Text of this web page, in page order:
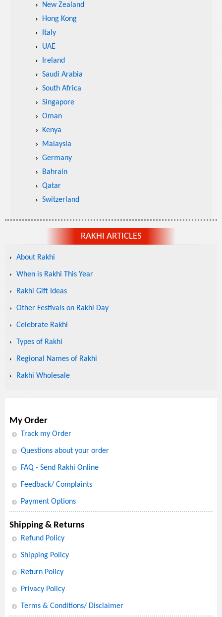
New Zealand
Hong Kong
Italy
UAE
Ireland
Saudi Arabia
South Africa
Singapore
Oman
Kenya
Malaysia
Germany
Bahrain
Qatar
Switzerland
RAKHI ARTICLES
About Rakhi
When is Rakhi This Year
Rakhi Gift Ideas
Other Festivals on Rakhi Day
Celebrate Rakhi
Types of Rakhi
Regional Names of Rakhi
Rakhi Wholesale
My Order
Track my Order
Questions about your order
FAQ - Send Rakhi Online
Feedback/ Complaints
Payment Options
Shipping & Returns
Refund Policy
Shipping Policy
Return Policy
Privacy Policy
Terms & Conditions/ Disclaimer